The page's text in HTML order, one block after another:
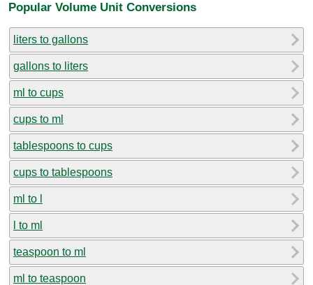
Popular Volume Unit Conversions
liters to gallons
gallons to liters
ml to cups
cups to ml
tablespoons to cups
cups to tablespoons
ml to l
l to ml
teaspoon to ml
ml to teaspoon